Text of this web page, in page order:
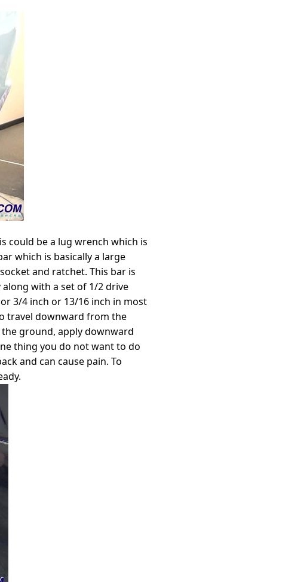
could be a lug wrench which is
which is basically a large
and ratchet. This bar is
with a set of 1/2 drive
3/4 inch or 13/16 inch in most
travel downward from the
ground, apply downward
thing you do not want to do
and can cause pain. To